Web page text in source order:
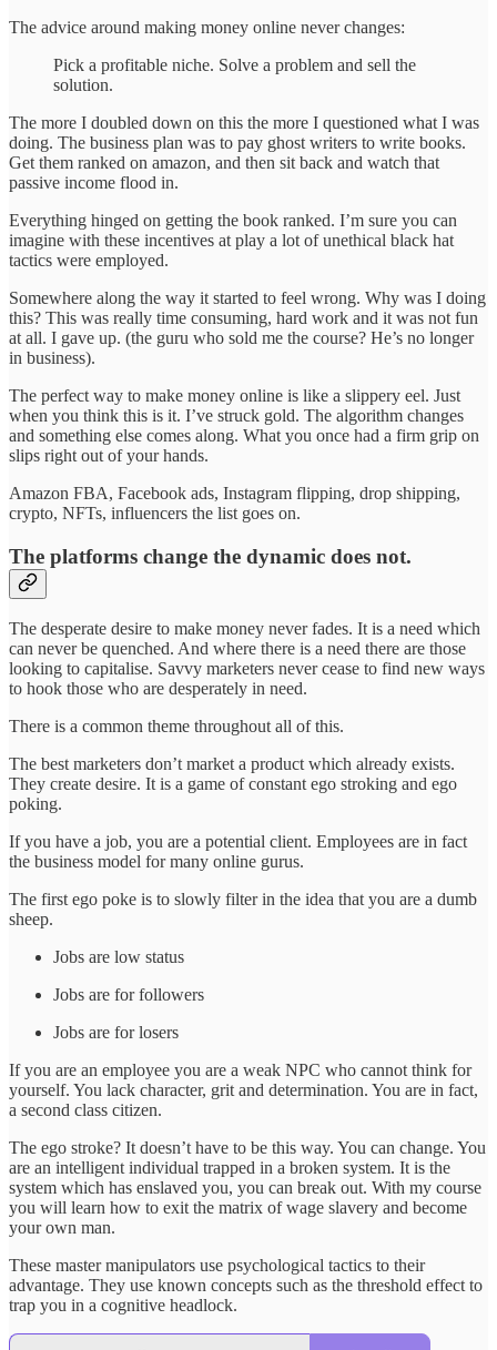
The advice around making money online never changes:
Pick a profitable niche. Solve a problem and sell the
solution.
The more I doubled down on this the more I questioned what I was
doing. The business plan was to pay ghost writers to write books.
Get them ranked on amazon, and then sit back and watch that
passive income flood in.
Everything hinged on getting the book ranked. I’m sure you can
imagine with these incentives at play a lot of unethical black hat
tactics were employed.
Somewhere along the way it started to feel wrong. Why was I doing
this? This was really time consuming, hard work and it was not fun
at all. I gave up. (the guru who sold me the course? He’s no longer
in business).
The perfect way to make money online is like a slippery eel. Just
when you think this is it. I’ve struck gold. The algorithm changes
and something else comes along. What you once had a firm grip on
slips right out of your hands.
Amazon FBA, Facebook ads, Instagram flipping, drop shipping,
crypto, NFTs, influencers the list goes on.
The platforms change the dynamic does not.
The desperate desire to make money never fades. It is a need which
can never be quenched. And where there is a need there are those
looking to capitalise. Savvy marketers never cease to find new ways
to hook those who are desperately in need.
There is a common theme throughout all of this.
The best marketers don’t market a product which already exists.
They create desire. It is a game of constant ego stroking and ego
poking.
If you have a job, you are a potential client. Employees are in fact
the business model for many online gurus.
The first ego poke is to slowly filter in the idea that you are a dumb
sheep.
Jobs are low status
Jobs are for followers
Jobs are for losers
If you are an employee you are a weak NPC who cannot think for
yourself. You lack character, grit and determination. You are in fact,
a second class citizen.
The ego stroke? It doesn’t have to be this way. You can change. You
are an intelligent individual trapped in a broken system. It is the
system which has enslaved you, you can break out. With my course
you will learn how to exit the matrix of wage slavery and become
your own man.
These master manipulators use psychological tactics to their
advantage. They use known concepts such as the threshold effect to
trap you in a cognitive headlock.